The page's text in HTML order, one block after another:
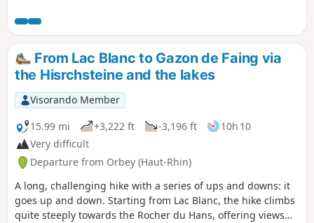
from three of these routes, forming a
circular route of approximately 11 km, taking
into account the passages closed due to the
marking of quiet zones. The route mainly
follows forest paths through a forest of tall
fir trees. It includes a beautiful but
physically demanding climb on a path
winding between the trees, a passage near
a First World War necropolis, a short descent
through the undergrowth, and then an
arrival on a stubble field offering a superb
view: first of the Alsace plain and the Black
Forest in the distance, then of the Lac Blanc
glacial cirque. The route continues through
From Lac Blanc to Gazon de Faing via
the Hisrchsteine and the lakes
Visorando Member
15.99 mi
+3,222 ft -3,196 ft
10h 10
Very difficult
Departure from Orbey (Haut-Rhin)
A long, challenging hike with a series of ups and downs: it
goes up and down. Starting from Lac Blanc, the hike climbs
quite steeply towards the Rocher du Hans, offering views